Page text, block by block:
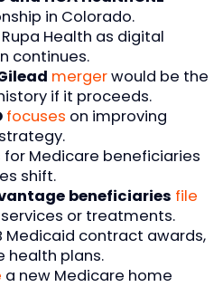
in Colorado.
Rupa Health as digital
continues.
mergerwould be the
if it proceeds.
focuses on improving
for Medicare beneficiaries
shift.
beneficiaries file
or treatments.
Medicaid contract awards,
health plans.
a new Medicare home